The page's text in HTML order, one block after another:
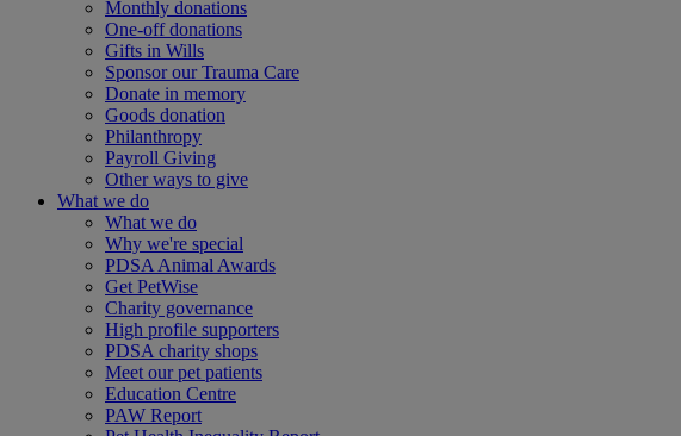
Monthly donations
One-off donations
Gifts in Wills
Sponsor our Trauma Care
Donate in memory
Goods donation
Philanthropy
Payroll Giving
Other ways to give
What we do
What we do
Why we're special
PDSA Animal Awards
Get PetWise
Charity governance
High profile supporters
PDSA charity shops
Meet our pet patients
Education Centre
PAW Report